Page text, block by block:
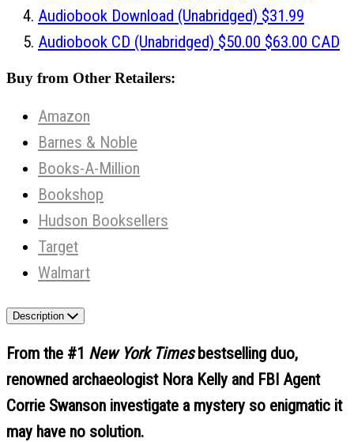
Audiobook Download (Unabridged) $31.99
Audiobook CD (Unabridged) $50.00 $63.00 CAD
Buy from Other Retailers:
Amazon
Barnes & Noble
Books-A-Million
Bookshop
Hudson Booksellers
Target
Walmart
Description
From the #1 New York Timesbestselling duo,
renowned archaeologist Nora Kelly and FBI Agent
Corrie Swanson investigate a mystery so enigmatic it
may have no solution.